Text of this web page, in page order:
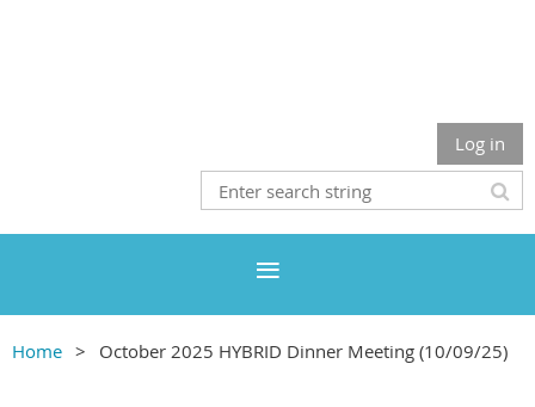
Log in
Home October 2025 HYBRID Dinner Meeting (10/09/25)